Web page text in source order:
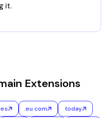
it.
Extensions
.eu.com
.today